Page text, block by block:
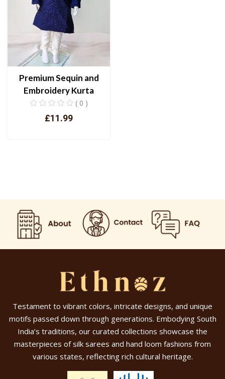
Premium Sequin and
Embroidery Kurta
( 0 )
£11.99
Testament to vibrant colors, intricate designs, and unique
motifs passed down through generations. Embodying South
India’s traditions, our curated collections showcase the
masterpieces of silk sarees and hand loom fashions from
various states, reflecting rich cultural heritage.